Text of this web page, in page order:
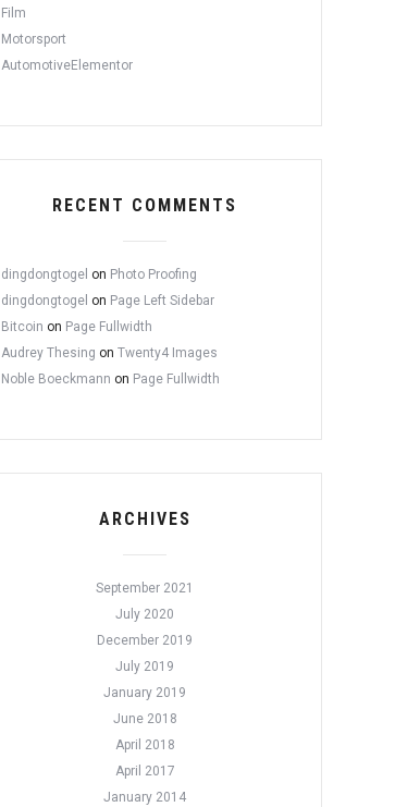
Film
Motorsport
AutomotiveElementor
RECENT COMMENTS
dingdongtogel on Photo Proofing
dingdongtogel on Page Left Sidebar
Bitcoin on Page Fullwidth
Audrey Thesing onTwenty4 Images
Noble Boeckmann on Page Fullwidth
ARCHIVES
September 2021
July 2020
December 2019
July 2019
January 2019
June 2018
April 2018
April 2017
January 2014